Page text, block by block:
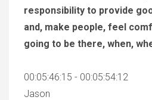
responsibility to provide
and, make people, feel
going to be there, when,
00:05:46:15 - 00:05:54:12
Jason